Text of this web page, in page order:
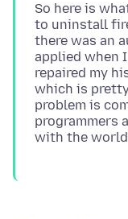
So here is
to uninstall
there was an
applied when
repaired my
which is
problem is
programmers